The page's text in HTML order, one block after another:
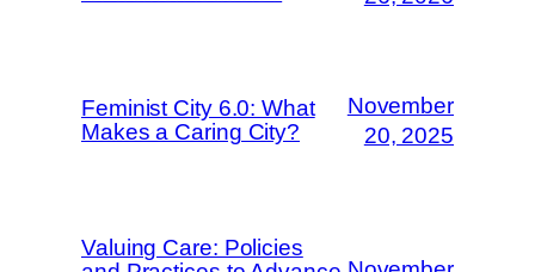
Feminist City 6.0: What
Makes a Caring City?
November
20, 2025
Valuing Care: Policies